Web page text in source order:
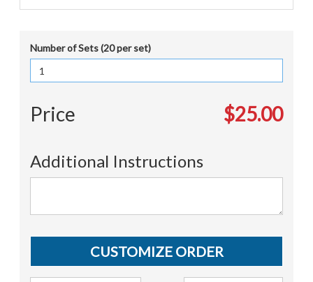
Number of Sets (20 per set)
Price $25.00
Additional Instructions